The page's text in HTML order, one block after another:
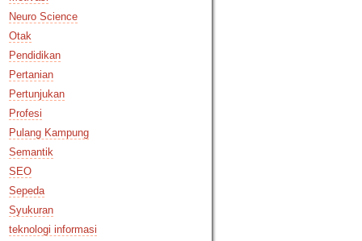
Neuro Science
Otak
Pendidikan
Pertanian
Pertunjukan
Profesi
Pulang Kampung
Semantik
SEO
Sepeda
Syukuran
teknologi informasi